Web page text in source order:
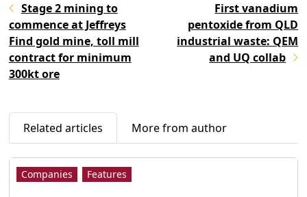
Stage 2 mining to
commence at Jeffreys
Find gold mine, toll mill
contract for minimum
300kt ore
First vanadium
pentoxide from QLD
industrial waste: QEM
and UQ collab
Related articles More from author
Companies Features